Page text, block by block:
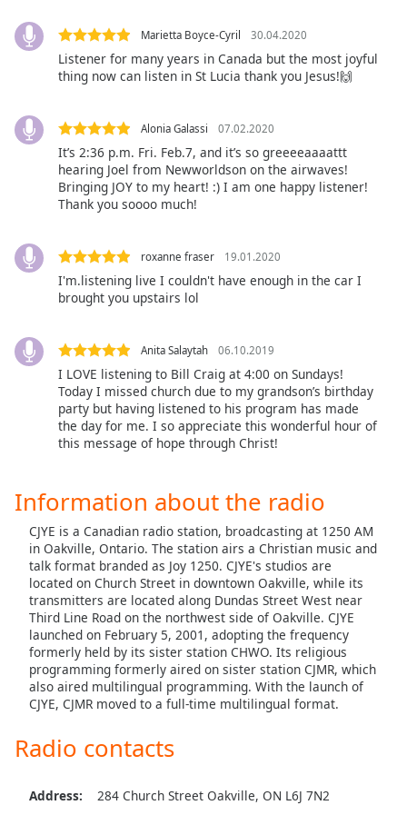
window.
Escape
and
close
Text
Background
Area
Background
Color
Opacity
Font
Edge
Style
Marietta Boyce-Cyril 30.04.2020
Listener for many years in Canada but the most joyful
thing now can listen in St Lucia thank you Jesus!🙌
Alonia Galassi 07.02.2020
It’s 2:36 p.m. Fri. Feb.7, and it’s so greeeeaaaattt
hearing Joel from Newworldson on the airwaves!
Bringing JOY to my heart! :) I am one happy listener!
Thank you soooo much!
roxanne fraser 19.01.2020
I'm.listening live I couldn't have enough in the car I
brought you upstairs lol
Anita Salaytah 06.10.2019
I LOVE listening to Bill Craig at 4:00 on Sundays!
Today I missed church due to my grandson’s birthday
party but having listened to his program has made
the day for me. I so appreciate this wonderful hour of
this message of hope through Christ!
Information about the radio
CJYE is a Canadian radio station, broadcasting at 1250 AM
in Oakville, Ontario. The station airs a Christian music and
talk format branded as Joy 1250. CJYE's studios are
located on Church Street in downtown Oakville, while its
transmitters are located along Dundas Street West near
Third Line Road on the northwest side of Oakville. CJYE
launched on February 5, 2001, adopting the frequency
formerly held by its sister station CHWO. Its religious
programming formerly aired on sister station CJMR, which
also aired multilingual programming. With the launch of
CJYE, CJMR moved to a full-time multilingual format.
Radio contacts
Address:
284 Church Street Oakville, ON L6J 7N2